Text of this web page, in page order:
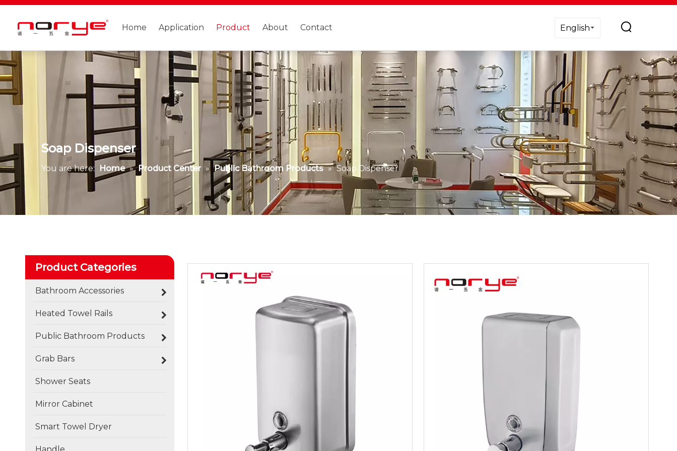
Home Application Product About Contact English
Soap Dispenser
You are here: Home » Product Center » Public Bathroom Products » Soap Dispenser
Product Categories
Bathroom Accessories
Heated Towel Rails
Public Bathroom Products
Grab Bars
Shower Seats
Mirror Cabinet
Smart Towel Dryer